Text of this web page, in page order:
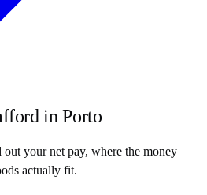
inPorto
your net pay, where the money
actually fit.